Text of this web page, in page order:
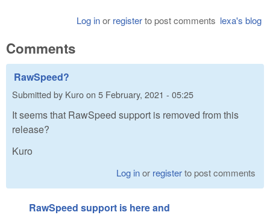
lexa's blog
Log inor registerto post comments
Comments
RawSpeed?
Submitted by Kuroon 5 February, 2021 - 05:25
It seems that RawSpeed support is removed from this
release?
Kuro
Log inor registerto post comments
RawSpeed support is here and